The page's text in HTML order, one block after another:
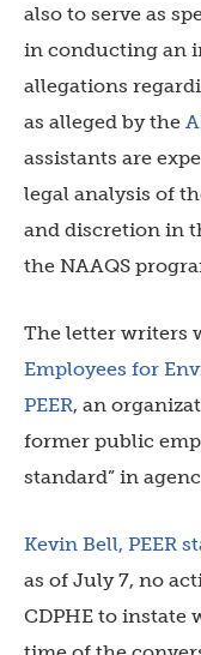
also to serve as
in conducting an
allegations
as alleged by the
assistants are
legal analysis of
and discretion in
the NAAQS
The letter writers
Employees for
PEER, an
former public
standard” in
Kevin Bell, PEER
as of July 7, no
CDPHE to instate